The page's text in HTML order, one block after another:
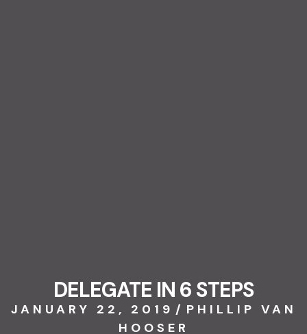
DELEGATE IN 6 STEPS
JANUARY 22, 2019 / PHILLIP VAN
HOOSER